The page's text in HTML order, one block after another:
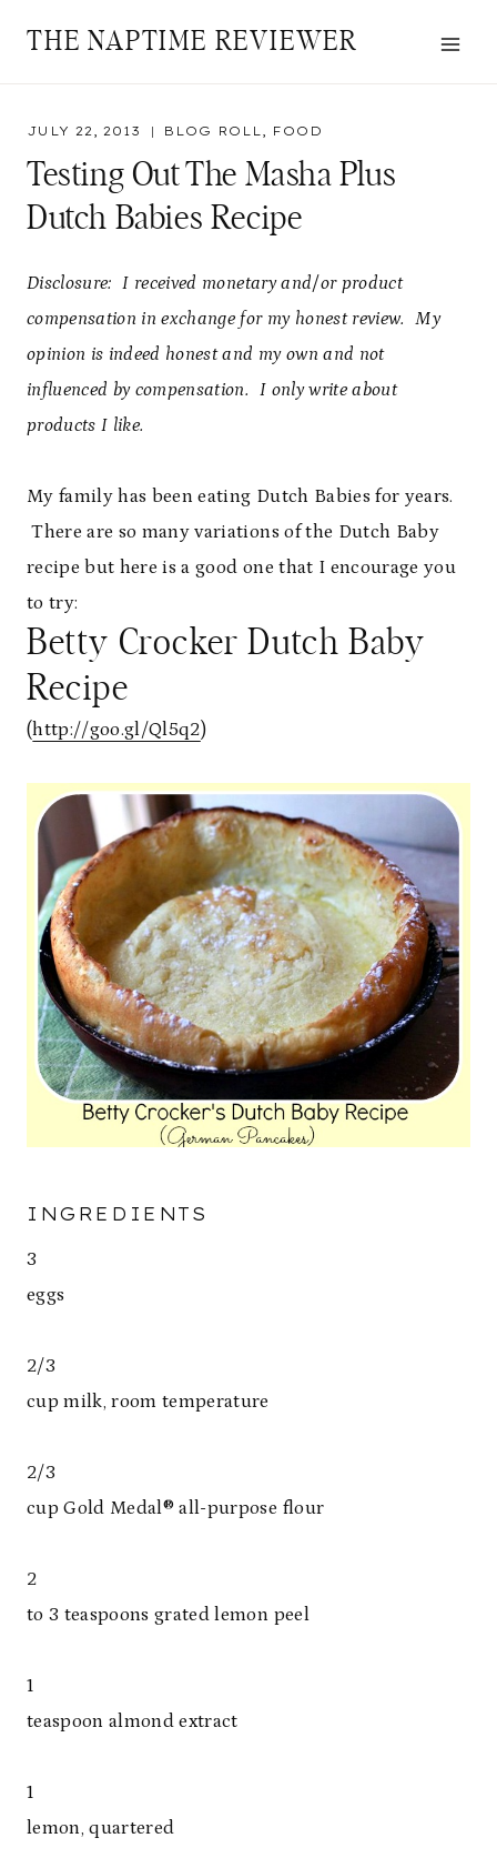
THE NAPTIME REVIEWER
JULY 22, 2013 BLOG ROLL, FOOD
Testing Out The Masha Plus
Dutch Babies Recipe
Disclosure: I received monetary and/or product
compensation in exchange for my honest review. My
opinion is indeed honest and my own and not
influenced by compensation. I only write about
products I like.
My family has been eating Dutch Babies for years.
There are so many variations of the Dutch Baby
recipe but here is a good one that I encourage you
to try:
Betty Crocker Dutch Baby
Recipe
(http://goo.gl/Ql5q2)
INGREDIENTS
3
eggs
2/3
cup milk, room temperature
2/3
cup Gold Medal® all-purpose flour
2
to 3 teaspoons grated lemon peel
1
teaspoon almond extract
1
lemon, quartered